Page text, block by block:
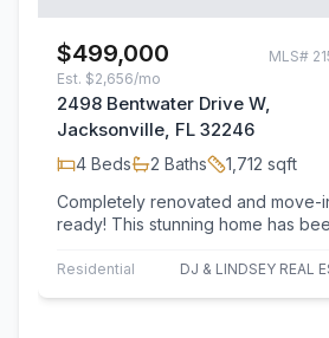
$499,000 MLS#
Est. $2,656/mo
2498 Bentwater Drive W,
Jacksonville, FL 32246
4 Beds 2 Baths 1,712 sqft
Completely renovated and move-
ready! This stunning home has
with…
Residential DJ & LINDSEY REAL